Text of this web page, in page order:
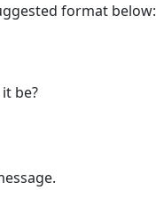
format below:
be?